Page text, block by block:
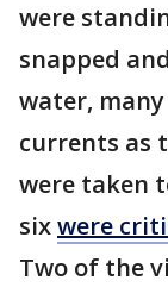
were
snapped
water,
currents as
were taken
sixwere
Two of the